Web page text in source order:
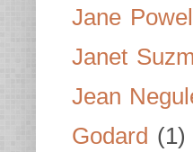
Jane Powell
Janet
Jean
Godard (1)